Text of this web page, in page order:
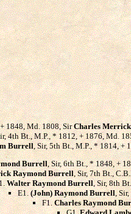
1848, Md. 1808, SirCharles
4th Bt., M.P., * 1812, + 1876, Md.
Burrell, Sir, 5th Bt., M.P., * 1814, +
Burrell, Sir, 6th Bt., * 1848, +
Raymond Burrell, Sir, 7th Bt.,
Walter Raymond Burrell, Sir, 8th
E1.(John) Raymond Burrell,
F1.Charles Raymond